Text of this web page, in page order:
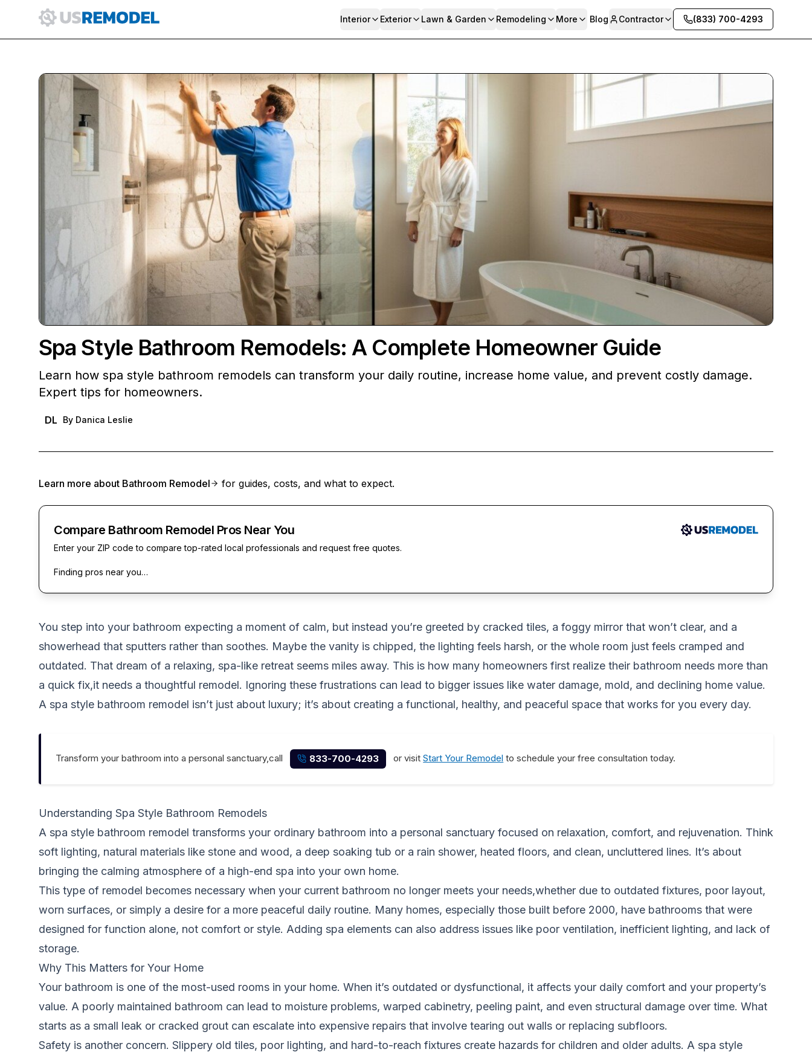
Interior Exterior Lawn & Garden Remodeling More Blog Contractor (833) 700-4293
Spa Style Bathroom Remodels: A Complete Homeowner Guide
Learn how spa style bathroom remodels can transform your daily routine, increase home value, and prevent costly damage.
Expert tips for homeowners.
DL By Danica Leslie
Learn more about Bathroom Remodel for guides, costs, and what to expect.
Compare Bathroom Remodel Pros Near You
Enter your ZIP code to compare top-rated local professionals and request free quotes.
Finding pros near you…
You step into your bathroom expecting a moment of calm, but instead you’re greeted by cracked tiles, a foggy mirror that won’t clear, and a
showerhead that sputters rather than soothes. Maybe the vanity is chipped, the lighting feels harsh, or the whole room just feels cramped and
outdated. That dream of a relaxing, spa-like retreat seems miles away. This is how many homeowners first realize their bathroom needs more than
a quick fix,it needs a thoughtful remodel. Ignoring these frustrations can lead to bigger issues like water damage, mold, and declining home value.
A spa style bathroom remodel isn’t just about luxury; it’s about creating a functional, healthy, and peaceful space that works for you every day.
Transform your bathroom into a personal sanctuary,call 833-700-4293 or visitStart Your Remodel to schedule your free consultation today.
Understanding Spa Style Bathroom Remodels
A spa style bathroom remodel transforms your ordinary bathroom into a personal sanctuary focused on relaxation, comfort, and rejuvenation. Think
soft lighting, natural materials like stone and wood, a deep soaking tub or a rain shower, heated floors, and clean, uncluttered lines. It’s about
bringing the calming atmosphere of a high-end spa into your own home.
This type of remodel becomes necessary when your current bathroom no longer meets your needs,whether due to outdated fixtures, poor layout,
worn surfaces, or simply a desire for a more peaceful daily routine. Many homes, especially those built before 2000, have bathrooms that were
designed for function alone, not comfort or style. Adding spa elements can also address issues like poor ventilation, inefficient lighting, and lack of
storage.
Why This Matters for Your Home
Your bathroom is one of the most-used rooms in your home. When it’s outdated or dysfunctional, it affects your daily comfort and your property’s
value. A poorly maintained bathroom can lead to moisture problems, warped cabinetry, peeling paint, and even structural damage over time. What
starts as a small leak or cracked grout can escalate into expensive repairs that involve tearing out walls or replacing subfloors.
Safety is another concern. Slippery old tiles, poor lighting, and hard-to-reach fixtures create hazards for children and older adults. A spa style